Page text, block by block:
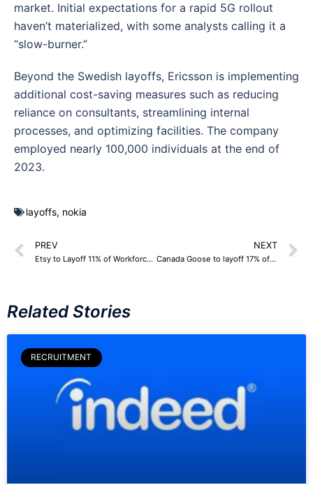
market. Initial expectations for a rapid 5G rollout
haven’t materialized, with some analysts calling it a
“slow-burner.”
Beyond the Swedish layoffs, Ericsson is implementing
additional cost-saving measures such as reducing
reliance on consultants, streamlining internal
processes, and optimizing facilities. The company
employed nearly 100,000 individuals at the end of
2023.
layoffs, nokia
PREV
Etsy to Layoff 11% of Workforce, 225 Employees
NEXT
Canada Goose to layoff 17% of Corporate Workforce, around 150 Employees
Related Stories
RECRUITMENT